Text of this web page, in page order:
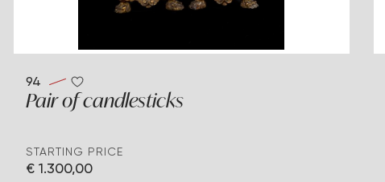
94
Pair of candlesticks
STARTING PRICE
€ 1.300,00